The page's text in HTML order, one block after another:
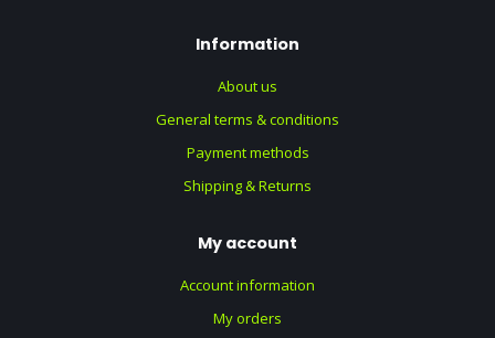
Information
About us
General terms & conditions
Payment methods
Shipping & Returns
My account
Account information
My orders